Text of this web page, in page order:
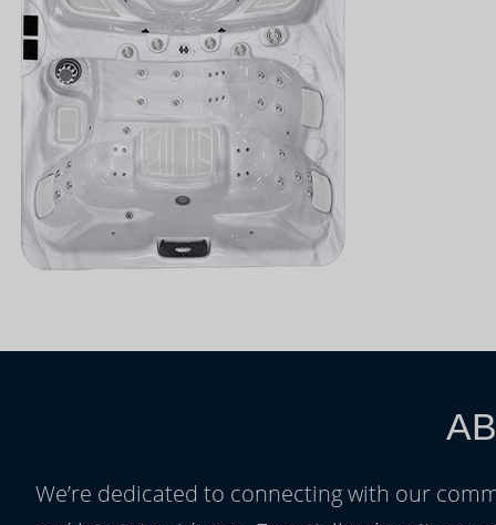
We’re dedicated to connecting with our